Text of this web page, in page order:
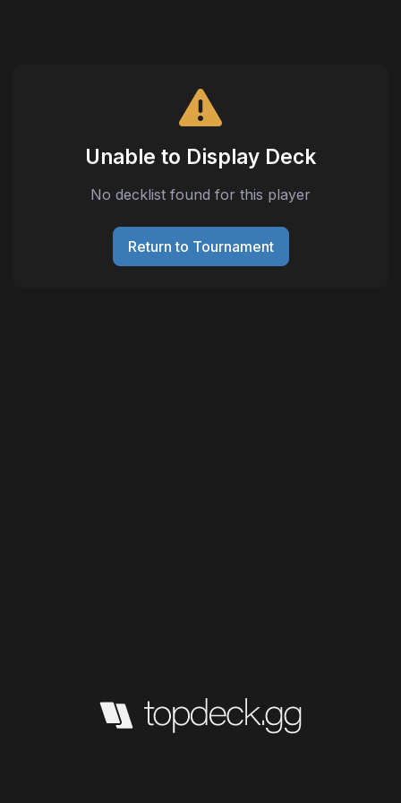
Unable to Display Deck
No decklist found for this player
Return to Tournament